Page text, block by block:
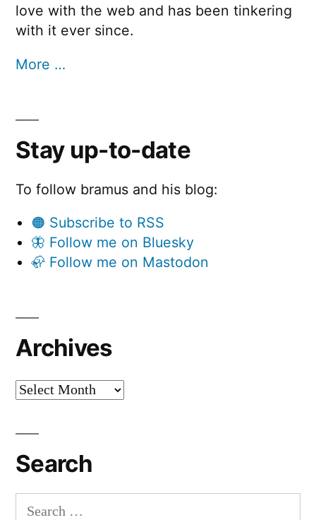
love with the web and has been tinkering
with it ever since.
More …
Stay up-to-date
To follow bramus and his blog:
🟠 Subscribe to RSS
🦋 Follow me on Bluesky
🦣 Follow me on Mastodon
Archives
Archives
Search
Search